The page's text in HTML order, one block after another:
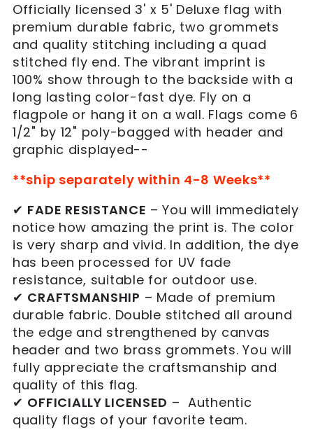
Officially licensed 3' x 5' Deluxe flag with
premium durable fabric, two grommets
and quality stitching including a quad
stitched fly end. The vibrant imprint is
100% show through to the backside with a
long lasting color-fast dye. Fly on a
flagpole or hang it on a wall. Flags come 6
1/2" by 12" poly-bagged with header and
graphic displayed--
**ship separately within 4-8 Weeks**
✔ FADE RESISTANCE – You will immediately
notice how amazing the print is. The color
is very sharp and vivid. In addition, the dye
has been processed for UV fade
resistance, suitable for outdoor use.
✔ CRAFTSMANSHIP – Made of premium
durable fabric. Double stitched all around
the edge and strengthened by canvas
header and two brass grommets. You will
fully appreciate the craftsmanship and
quality of this flag.
✔ OFFICIALLY LICENSED – Authentic
quality flags of your favorite team.